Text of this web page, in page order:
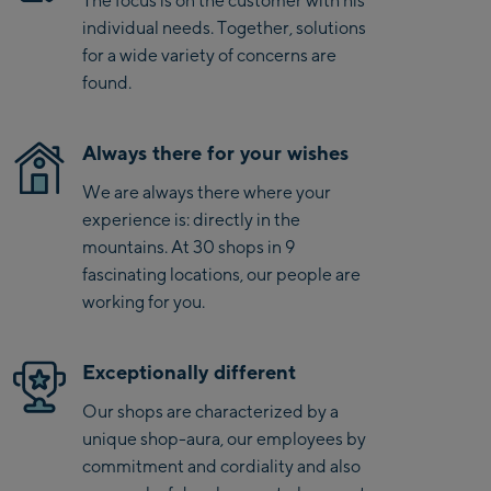
Saalbach Zentrum
Saalbach Ski-Service
Center
Viehhofen Talstation
/Valley station
Salzburg:
McArthurGlen
Mayrhofen:
Mayrhofen Zentrum
Penkenbahn Talstation
/ Valley station
individual needs. Together, solutions
for a wide variety of concerns are
found.
Always there for your wishes
We are always there where your
experience is: directly in the
mountains. At 30 shops in 9
fascinating locations, our people are
working for you.
Exceptionally different
Our shops are characterized by a
unique shop-aura, our employees by
commitment and cordiality and also